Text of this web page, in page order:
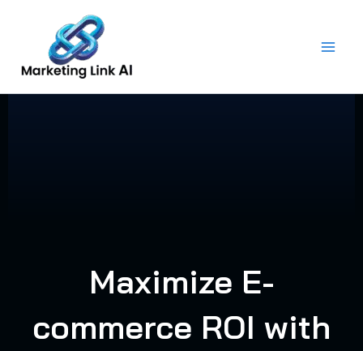
content
Maximize E-
commerce ROI with